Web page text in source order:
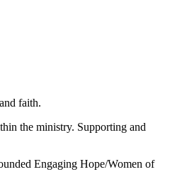
faith.
the ministry. Supporting and
Engaging Hope/Women of